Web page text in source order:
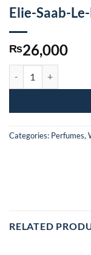
Elie-Saab-
₨26,000
Categories: Perfumes,
RELATED